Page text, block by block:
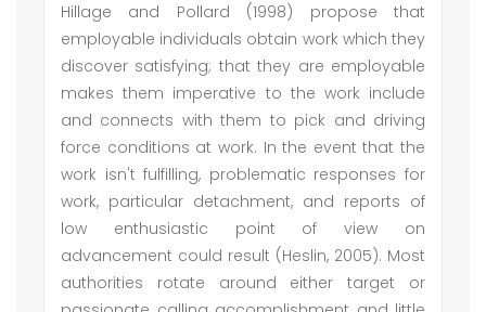
Hillage and Pollard (1998) propose that
employable individuals obtain work which they
discover satisfying; that they are employable
makes them imperative to the work include
and connects with them to pick and driving
force conditions at work. In the event that the
work isn't fulfilling, problematic responses for
work, particular detachment, and reports of
low enthusiastic point of view on
advancement could result (Heslin, 2005). Most
authorities rotate around either target or